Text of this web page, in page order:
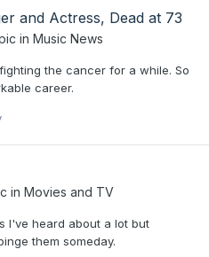
and Actress, Dead at 73
in Music News
the cancer for a while. So
career.
in Movies and TV
I've heard about a lot but
them someday.